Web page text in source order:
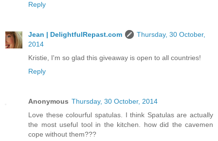
Reply
Jean | DelightfulRepast.com
Thursday, 30 October,
2014
Kristie, I'm so glad this giveaway is open to all countries!
Reply
Anonymous Thursday, 30 October, 2014
Love these colourful spatulas. I think Spatulas are actually
the most useful tool in the kitchen. how did the cavemen
cope without them???